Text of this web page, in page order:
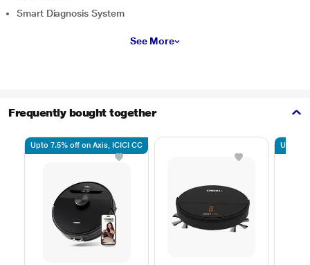
Smart Diagnosis System
See More
Frequently bought together
Upto 7.5% off on Axis, ICICI CC Upto